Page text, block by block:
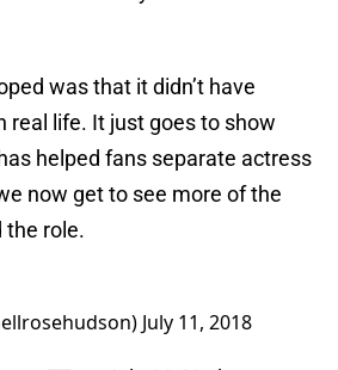
was that it didn’t have
real life. It just goes to show
helped fans separate actress
now get to see more of the
the role.
July 11, 2018